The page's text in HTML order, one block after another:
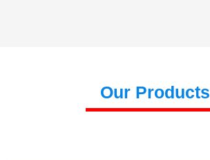
Our Products